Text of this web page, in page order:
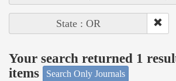
State : OR
Your search returned 1
items
Search Only Journals